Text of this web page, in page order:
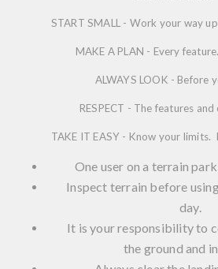
START SMALL - Work your way
MAKE A PLAN - Every
ALWAYS LOOK - Before
RESPECT - The features
TAKE IT EASY - Know your limits.
One user on a terrain
Inspect terrain before
day.
It is your responsibility to
the ground and